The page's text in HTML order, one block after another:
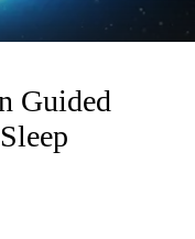
Guided